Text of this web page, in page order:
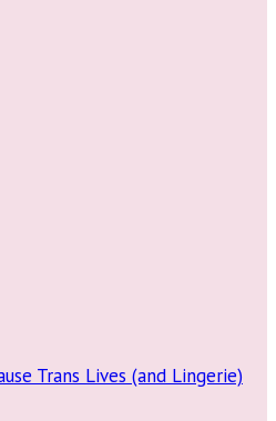
Trans Lives (and Lingerie)